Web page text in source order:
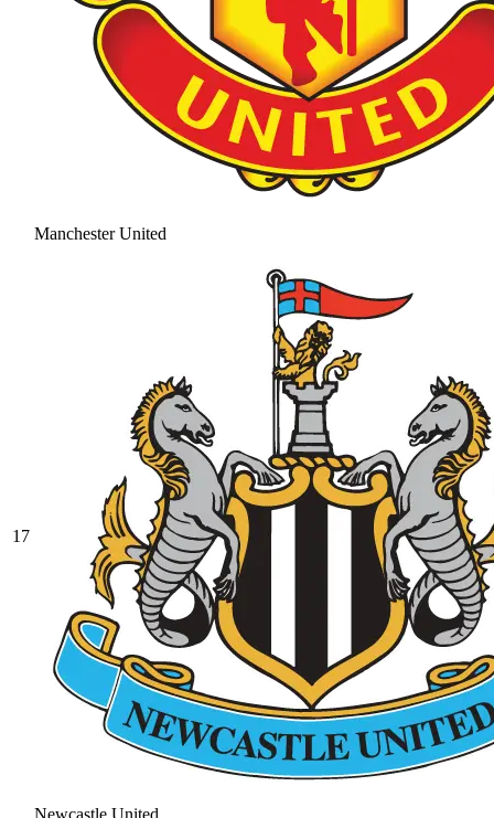
Manchester United
17
Newcastle United